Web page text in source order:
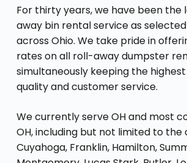
For thirty years, we have been the
away bin rental service as
across Ohio. We take pride in
rates on all roll-away dumpster
simultaneously keeping the
quality and customer service.
We currently serve OH and most
OH, including but not limited to the
Cuyahoga, Franklin, Hamilton,